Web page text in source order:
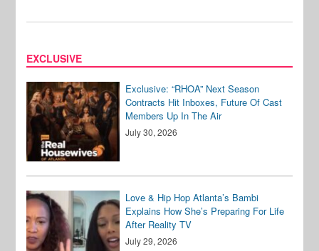
EXCLUSIVE
Exclusive: “RHOA” Next Season
Contracts Hit Inboxes, Future Of Cast
Members Up In The Air
July 30, 2026
Love & Hip Hop Atlanta’s Bambi
Explains How She’s Preparing For Life
After Reality TV
July 29, 2026